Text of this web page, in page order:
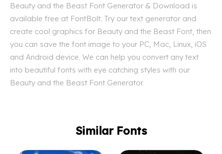
Beauty and the Beast Font Generator & Download is
available free at FontBolt. Try our text generator and
create cool graphics for Beauty and the Beast Font, then
you can save the font image to your PC, Mac, Linux, iOS
and Android device. We can help you convert any text
into beautiful fonts with eye catching styles with our
Beauty and the Beast Font Generator.
Similar Fonts